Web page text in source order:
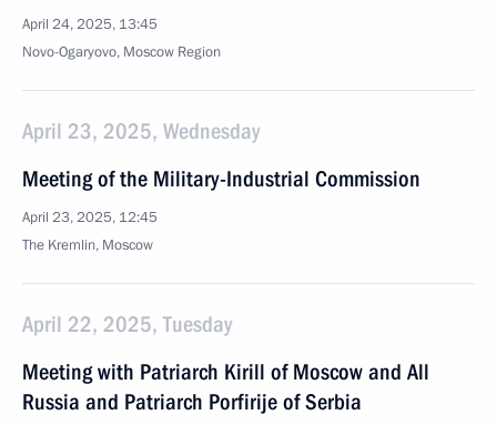
April 24, 2025, 13:45
Novo-Ogaryovo, Moscow Region
April 23, 2025, Wednesday
Meeting of the Military-Industrial Commission
April 23, 2025, 12:45
The Kremlin, Moscow
April 22, 2025, Tuesday
Meeting with Patriarch Kirill of Moscow and All
Russia and Patriarch Porfirije of Serbia